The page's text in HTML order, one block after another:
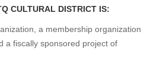
CULTURAL DISTRICT IS:
a membership organization
a fiscally sponsored project of